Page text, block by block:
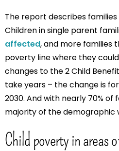
The report describes
Children in single parent
affected, and more families
poverty line where they
changes to the 2 Child
take years – the change is
2030. And with nearly 70%
majority of the demographic
Child poverty in areas